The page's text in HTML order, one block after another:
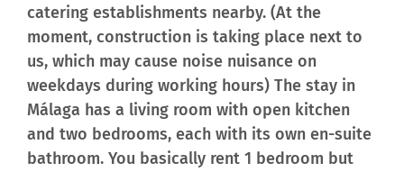
catering establishments nearby. (At the
moment, construction is taking place next to
us, which may cause noise nuisance on
weekdays during working hours) The stay in
Málaga has a living room with open kitchen
and two bedrooms, each with its own en-suite
bathroom. You basically rent 1 bedroom but